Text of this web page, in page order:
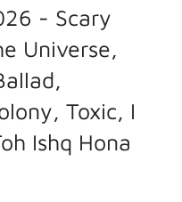
- Scary
Universe,
Toxic, I
Ishq Hona